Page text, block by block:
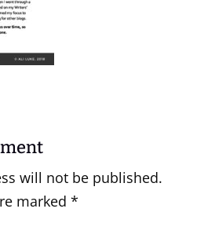
will not be published.
marked *